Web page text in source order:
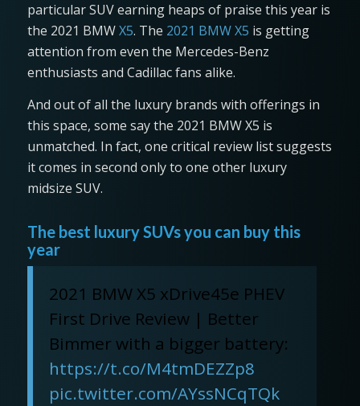
particular SUV earning heaps of praise this year is
the 2021 BMWX5. The 2021 BMW X5 is getting
attention from even the Mercedes-Benz
enthusiasts and Cadillac fans alike.
And out of all the luxury brands with offerings in
this space, some say the 2021 BMW X5 is
unmatched. In fact, one critical review list suggests
it comes in second only to one other luxury
midsize SUV.
The best luxury SUVs you can buy this
year
2021 BMW X5 xDrive45e PHEV
First Drive Review | Better
Bimmer with a bigger battery:
https://t.co/M4tmDEZZp8
pic.twitter.com/AYssNCqTQk